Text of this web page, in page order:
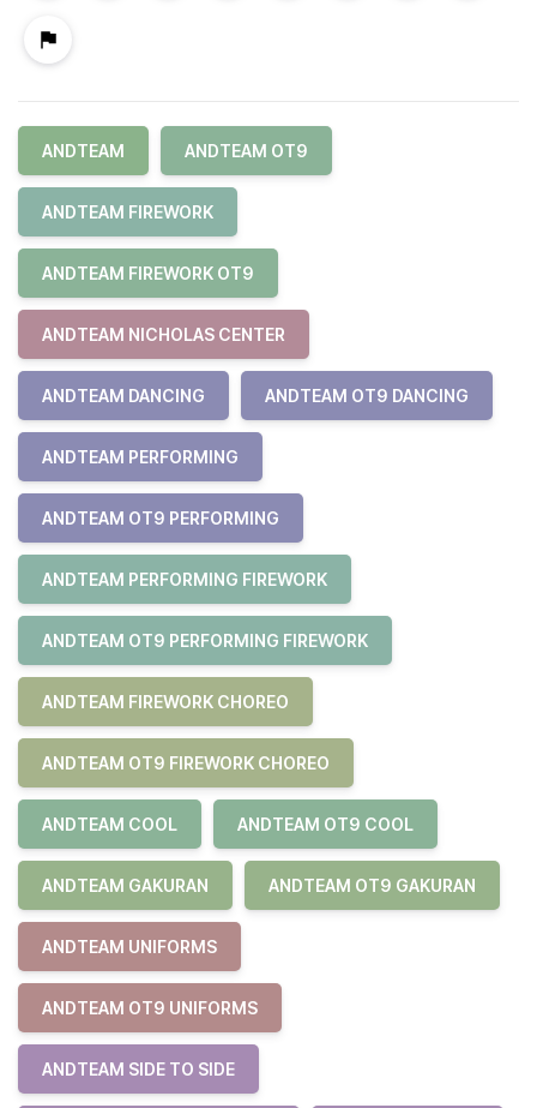
ANDTEAM ANDTEAM OT9
ANDTEAM FIREWORK
ANDTEAM FIREWORK OT9
ANDTEAM NICHOLAS CENTER
ANDTEAM DANCING ANDTEAM OT9 DANCING
ANDTEAM PERFORMING
ANDTEAM OT9 PERFORMING
ANDTEAM PERFORMING FIREWORK
ANDTEAM OT9 PERFORMING FIREWORK
ANDTEAM FIREWORK CHOREO
ANDTEAM OT9 FIREWORK CHOREO
ANDTEAM COOL ANDTEAM OT9 COOL
ANDTEAM GAKURAN ANDTEAM OT9 GAKURAN
ANDTEAM UNIFORMS
ANDTEAM OT9 UNIFORMS
ANDTEAM SIDE TO SIDE